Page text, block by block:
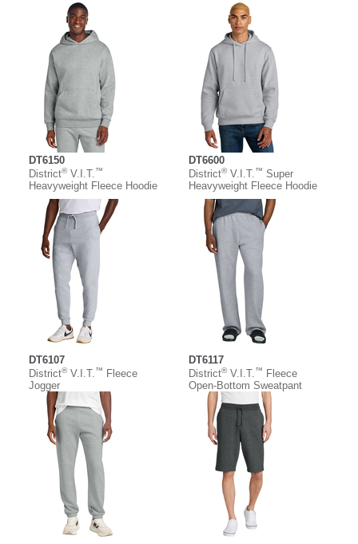
DT6150
District®V.I.T. ™
Heavyweight Fleece Hoodie
DT6600
District®V.I.T. ™ Super
Heavyweight Fleece Hoodie
DT6107
District®V.I.T.™
Fleece
Jogger
DT6117
District®V.I.T.™
Fleece
Open-Bottom Sweatpant